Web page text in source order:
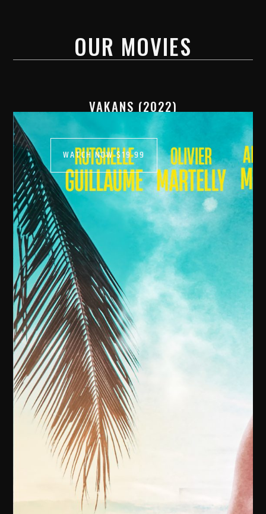
OUR MOVIES
VAKANS (2022)
WATCH NOW $19.99